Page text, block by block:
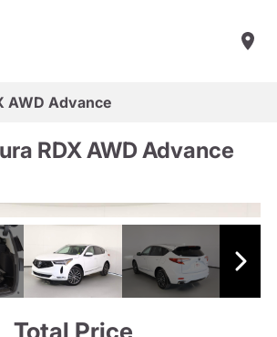
AWD Advance
RDX AWD Advance